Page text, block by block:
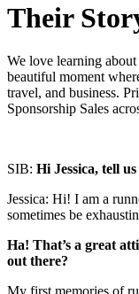
Their
We love learning
beautiful moment
travel, and business.
Sponsorship Sales
SIB: Hi Jessica, tell
Jessica: Hi! I am a
sometimes be
Ha! That’s a great
out there?